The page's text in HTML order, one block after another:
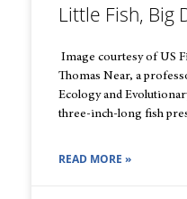
Little Fish, Big
Image courtesy of US
Thomas Near, a
Ecology and
three-inch-long fish
READ MORE »